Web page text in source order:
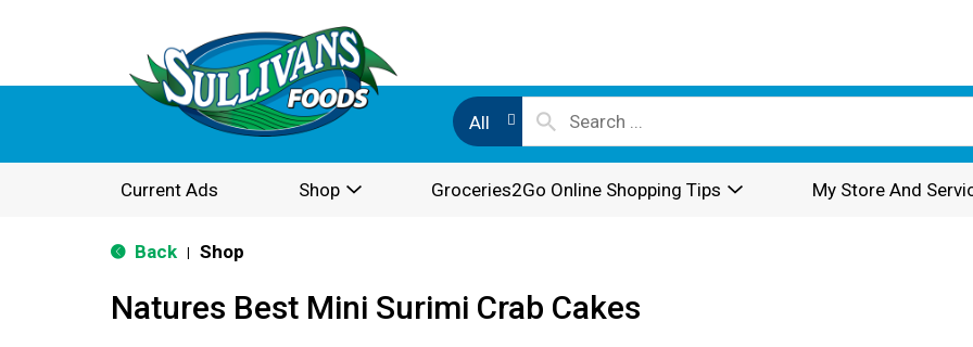
All
Current Ads Shop Groceries2Go Online Shopping Tips My Store And
Back Shop
Natures Best Mini Surimi Crab Cakes